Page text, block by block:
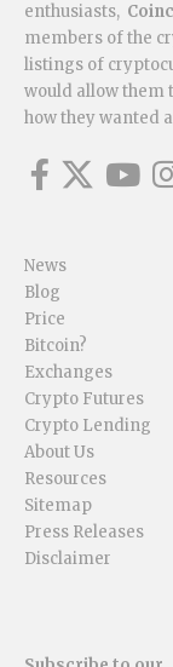
enthusiasts,
members of the
listings of
would allow them
how they wanted
News
Blog
Price
Bitcoin?
Exchanges
Crypto Futures
Crypto Lending
About Us
Resources
Sitemap
Press Releases
Disclaimer